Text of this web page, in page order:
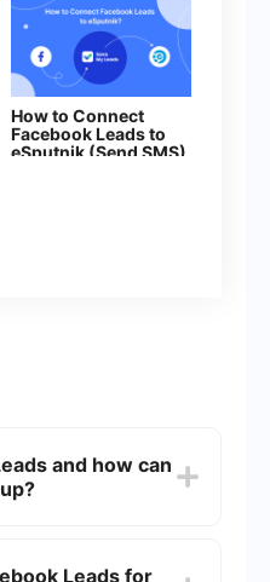
How to Connect
Facebook Leads to
eSputnik (Send SMS)
and how can
Leads for